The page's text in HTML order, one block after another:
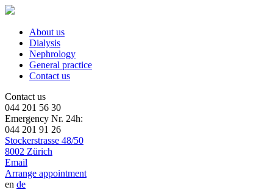
About us
Dialysis
Nephrology
General practice
Contact us
Contact us
044 201 56 30
Emergency Nr. 24h:
044 201 91 26
Stockerstrasse 48/50
8002 Zürich
Email
Arrange appointment
en de